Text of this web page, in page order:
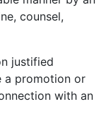
counsel,
justified
a promotion or
with an